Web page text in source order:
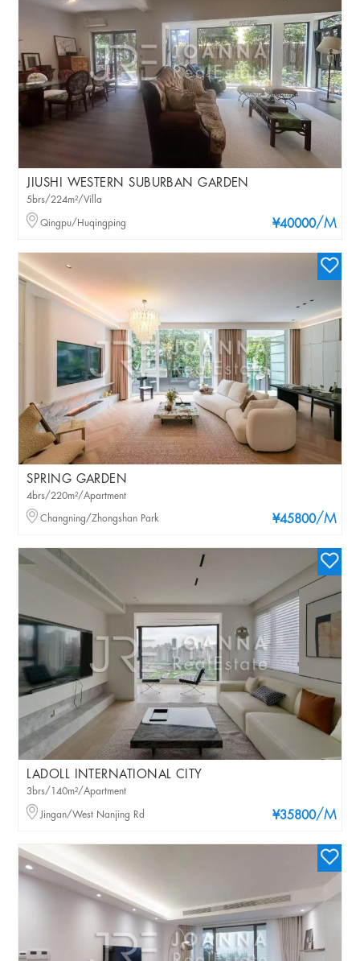
JIUSHI WESTERN SUBURBAN GARDEN
¥40000/M
5brs/224m²/Villa
Qingpu/Huqingping
SPRING GARDEN
¥45800/M
4brs/220m²/Apartment
Changning/Zhongshan Park
LADOLL INTERNATIONAL CITY
¥35800/M
3brs/140m²/Apartment
Jingan/West Nanjing Rd